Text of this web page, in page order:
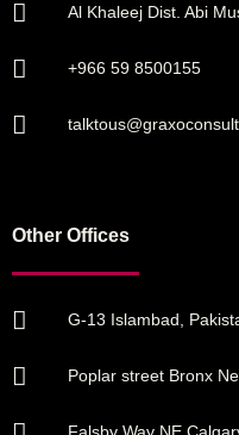
Al Khaleej Dist. Abi
+966 59 8500155
Other Offices
G-13 Islambad,
Poplar street Bronx